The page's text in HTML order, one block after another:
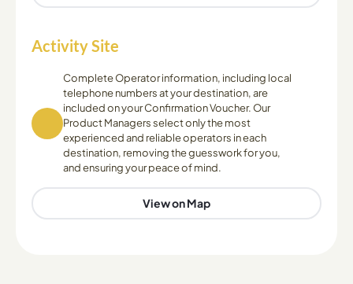
Activity Site
Complete Operator information, including local
telephone numbers at your destination, are
included on your Confirmation Voucher. Our
Product Managers select only the most
experienced and reliable operators in each
destination, removing the guesswork for you,
and ensuring your peace of mind.
View on Map